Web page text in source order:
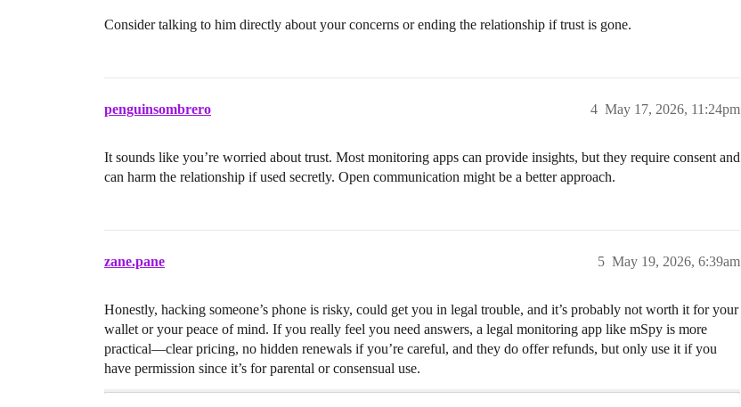
Consider talking to him directly about your concerns or ending the relationship if trust is gone.
penguinsombrero May 17, 2026, 11:24pm
4
It sounds like you’re worried about trust. Most monitoring apps can provide insights, but they require consent and
can harm the relationship if used secretly. Open communication might be a better approach.
zane.pane May 19, 2026, 6:39am
5
Honestly, hacking someone’s phone is risky, could get you in legal trouble, and it’s probably not worth it for your
wallet or your peace of mind. If you really feel you need answers, a legal monitoring app like mSpy is more
practical—clear pricing, no hidden renewals if you’re careful, and they do offer refunds, but only use it if you
have permission since it’s for parental or consensual use.